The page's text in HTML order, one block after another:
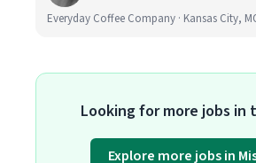
Everyday Coffee Company · Kansas City,
Looking for more jobs in
Explore more jobs in